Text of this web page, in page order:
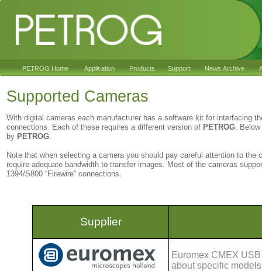
PETROG Home Application Products Support News Archive
Supported Cameras
With digital cameras each manufacturer has a software kit for interfacing
connections. Each of these requires a different version of PETROG.
by PETROG.
Note that when selecting a camera you should pay careful attention to
require adequate bandwidth to transfer images. Most of the cameras
1394/S800 “Firewire” connections.
Supplier
Euromex CMEX
about specific